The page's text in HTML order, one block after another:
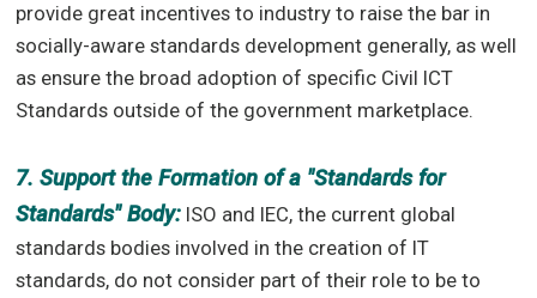
provide great incentives to industry to raise the bar in
socially-aware standards development generally, as well
as ensure the broad adoption of specific Civil ICT
Standards outside of the government marketplace.
7. Support the Formation of a "Standards for
Standards" Body: ISO and IEC, the current global
standards bodies involved in the creation of IT
standards, do not consider part of their role to be to